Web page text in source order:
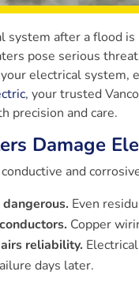
system after a flood
pose serious
electrical system,
, your trusted
precision and care.
Damage
and
Even
Copper
reliability.
days later.